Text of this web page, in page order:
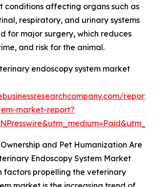
conditions affecting organs such as
respiratory, and urinary systems
for major surgery, which reduces
and risk for the animal.
endoscopy system market
market-report?
and Pet Humanization Are
Endoscopy System Market
factors propelling the veterinary